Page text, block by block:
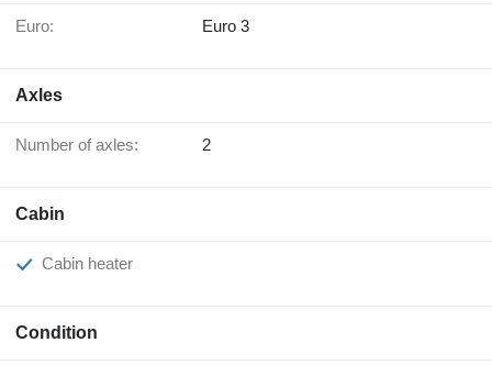
Euro: Euro 3
Axles
Number of axles: 2
Cabin
Cabin heater
Condition